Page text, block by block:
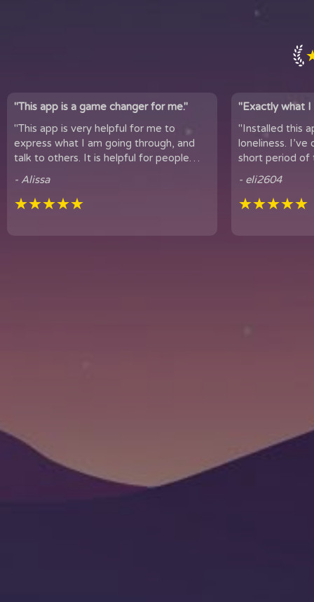
"This app is a game changer for me."
"This app is very helpful for me to
express what I am going through, and
talk to others. It is helpful for people
- Alissa
★★★★★
"Exactly what I
"Installed this
loneliness. I’ve only been
short period of
hear
- eli2604
★★★★★